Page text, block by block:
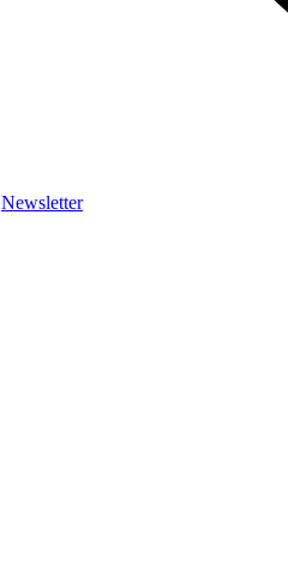
Newsletter